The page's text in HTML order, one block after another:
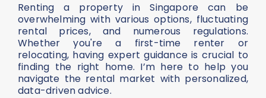
Renting a property in Singapore can be
overwhelming with various options, fluctuating
rental prices, and numerous regulations.
Whether you're a first-time renter or
relocating, having expert guidance is crucial to
finding the right home. I’m here to help you
navigate the rental market with personalized,
data-driven advice.